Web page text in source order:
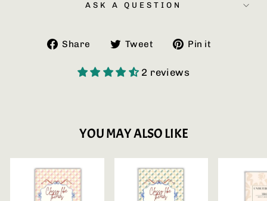
ASK A QUESTION
Share
Share
Facebook
Tweet
Tweet
Twitter
Pin it
2 reviews
YOU MAY ALSO LIKE